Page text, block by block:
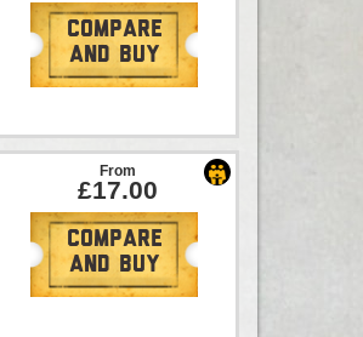
Compare
And Buy
From
£17.00
Compare
And Buy